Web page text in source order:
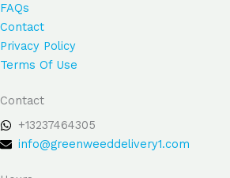
FAQs
Contact
Privacy Policy
Terms Of Use
Contact
+13237464305
info@greenweeddelivery1.com